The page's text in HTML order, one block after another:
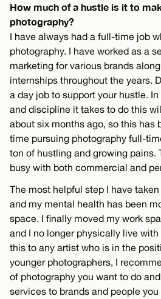
How much of a hustle is it to
photography?
I have always had a full-time job
photography. I have worked as a
marketing for various brands
internships throughout the years.
a day job to support your hustle.
and discipline it takes to do this
about six months ago, so this has
time pursuing photography full-
ton of hustling and growing pains.
busy with both commercial and
The most helpful step I have
and my mental health has been
space. I finally moved my work
and I no longer physically live
this to any artist who is in the
younger photographers, I
of photography you want to do
services to brands and people